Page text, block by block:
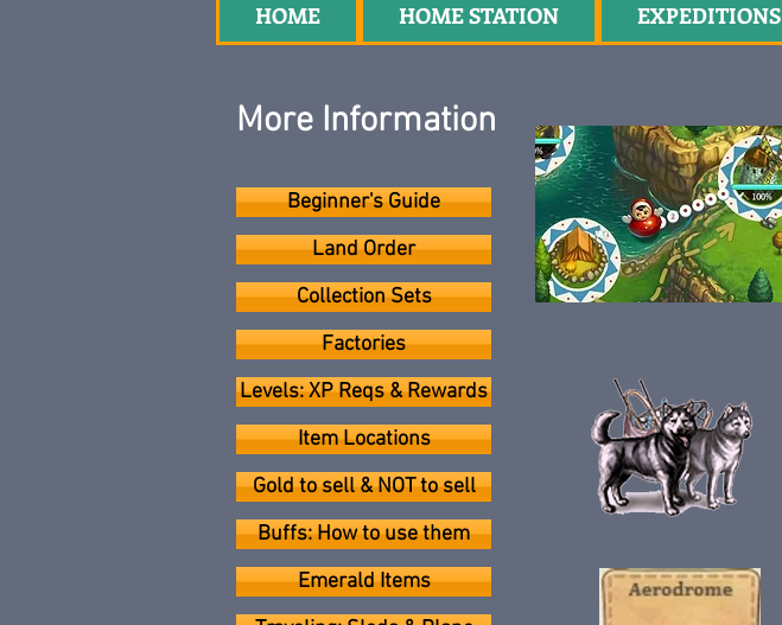
HOME HOME STATION EXPEDITIONS
More Information
Beginner's Guide
Land Order
Collection Sets
Factories
Levels: XP Reqs & Rewards
Item Locations
Gold to sell & NOT to sell
Buffs: How to use them
Emerald Items